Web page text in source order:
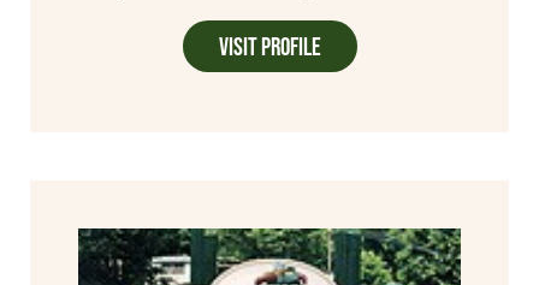
Visit Profile